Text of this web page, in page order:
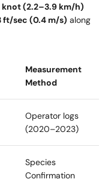
knot (2.2–3.9 km/h)
ft/sec (0.4 m/s) along
Measurement
Method
Operator logs
(2020–2023)
Species
Confirmation